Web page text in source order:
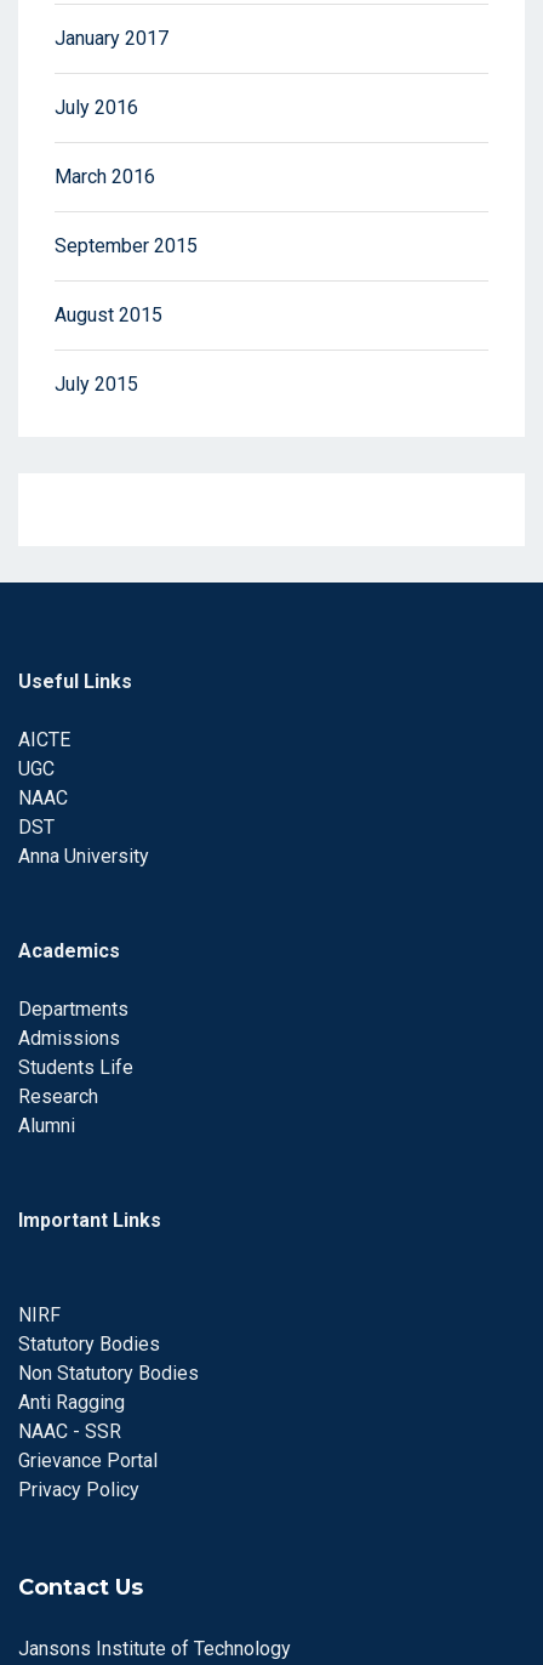
January 2017
July 2016
March 2016
September 2015
August 2015
July 2015
Useful Links
AICTE
UGC
NAAC
DST
Anna University
Academics
Departments
Admissions
Students Life
Research
Alumni
Important Links
NIRF
Statutory Bodies
Non Statutory Bodies
Anti Ragging
NAAC - SSR
Grievance Portal
Privacy Policy
Contact Us
Jansons Institute of Technology